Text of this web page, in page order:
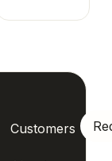
Customers